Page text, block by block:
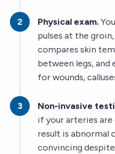
Physical exam.
pulses at the
compares skin
between legs, and
for wounds,
Non-invasive
if your arteries
result is abnormal
convincing